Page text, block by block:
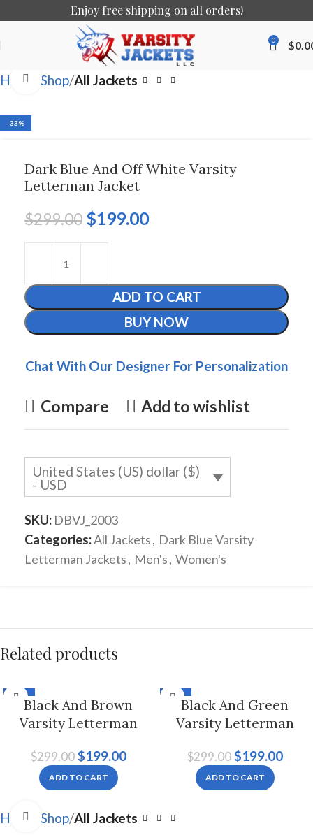
Enjoy free shipping on all orders!
0 $
Home Shop All Jackets
-33%
Click to enlarge
Dark Blue And Off White Varsity
Letterman Jacket
$299.00 $199.00
ADD TO CART
BUY NOW
Chat With Our Designer For Personalization
Compare Add to wishlist
United States (US) dollar ($)
- USD
SKU: DBVJ_2003
Categories:All Jackets, Dark Blue Varsity
Letterman Jackets, Men's, Women's
Related products
-33%
Black And Brown
Varsity Letterman
Women
$299.00 $199.00
ADD TO CART
-33%
Black And Green
Varsity Letterman
For Men And Women
$299.00 $199.00
ADD TO CART
Home Shop All Jackets
Click to enlarge